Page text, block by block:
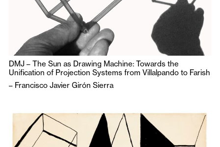
DMJ – The Sun as Drawing Machine: Towards the
Unification of Projection Systems from Villalpando to Farish
– Francisco Javier Girón Sierra